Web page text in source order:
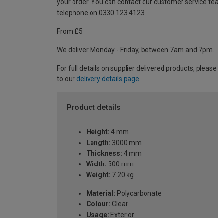
your order. You can contact our customer service
telephone on 0330 123 4123
From £5
We deliver Monday - Friday, between 7am and 7pm.
For full details on supplier delivered products,
to our delivery details page
Product details
Height: 4 mm
Length: 3000 mm
Thickness: 4 mm
Width: 500 mm
Weight: 7.20 kg
Material: Polycarbonate
Colour: Clear
Usage: Exterior